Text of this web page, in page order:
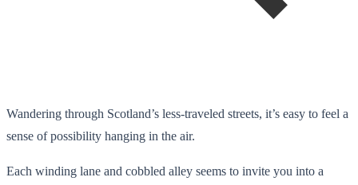
Wandering through Scotland’s less-traveled streets, it’s easy to feel a
sense of possibility hanging in the air.
Each winding lane and cobbled alley seems to invite you into a